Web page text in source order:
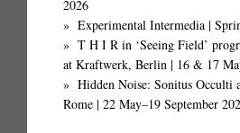
2026
Experimental Intermedia |
T H I R in ‘Seeing Field’
at Kraftwerk, Berlin | 16 & 17
Hidden Noise: Sonitus Occulti
Rome | 22 May–19 September